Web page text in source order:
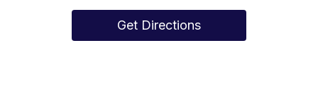
Get Directions